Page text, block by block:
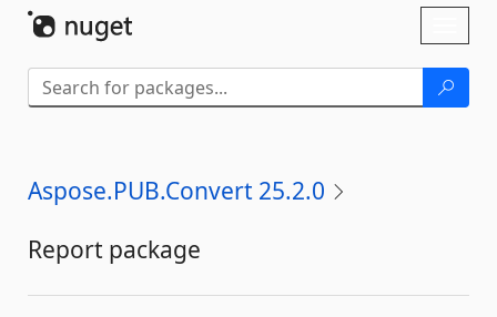
Aspose.PUB.Convert 25.2.0
Report package